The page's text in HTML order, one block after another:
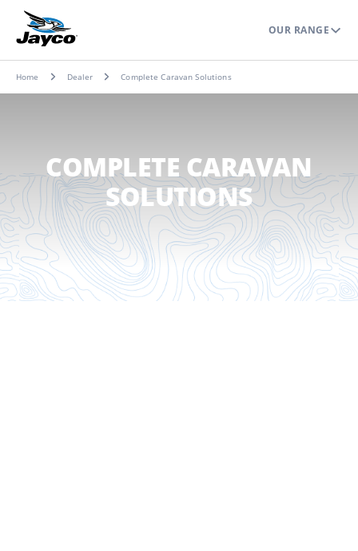
OUR RANGE
Home Dealer Complete Caravan Solutions
COMPLETE CARAVAN
SOLUTIONS